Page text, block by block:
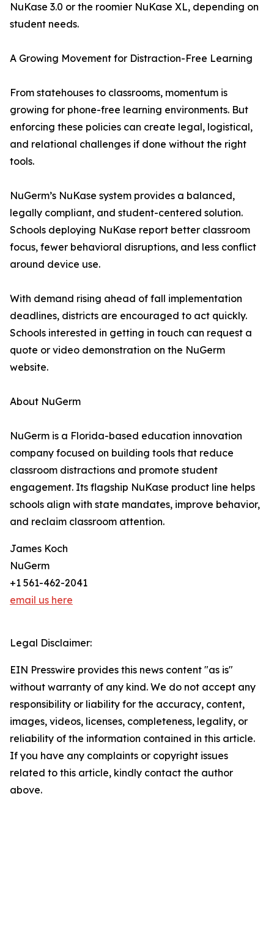
NuKase 3.0 or the roomier NuKase XL, depending on
student needs.
A Growing Movement for Distraction-Free Learning
From statehouses to classrooms, momentum is
growing for phone-free learning environments. But
enforcing these policies can create legal, logistical,
and relational challenges if done without the right
tools.
NuGerm’s NuKase system provides a balanced,
legally compliant, and student-centered solution.
Schools deploying NuKase report better classroom
focus, fewer behavioral disruptions, and less conflict
around device use.
With demand rising ahead of fall implementation
deadlines, districts are encouraged to act quickly.
Schools interested in getting in touch can request a
quote or video demonstration on the NuGerm
website.
About NuGerm
NuGerm is a Florida-based education innovation
company focused on building tools that reduce
classroom distractions and promote student
engagement. Its flagship NuKase product line helps
schools align with state mandates, improve behavior,
and reclaim classroom attention.
James Koch
NuGerm
+1 561-462-2041
email us here
Legal Disclaimer:
EIN Presswire provides this news content "as is"
without warranty of any kind. We do not accept any
responsibility or liability for the accuracy, content,
images, videos, licenses, completeness, legality, or
reliability of the information contained in this article.
If you have any complaints or copyright issues
related to this article, kindly contact the author
above.